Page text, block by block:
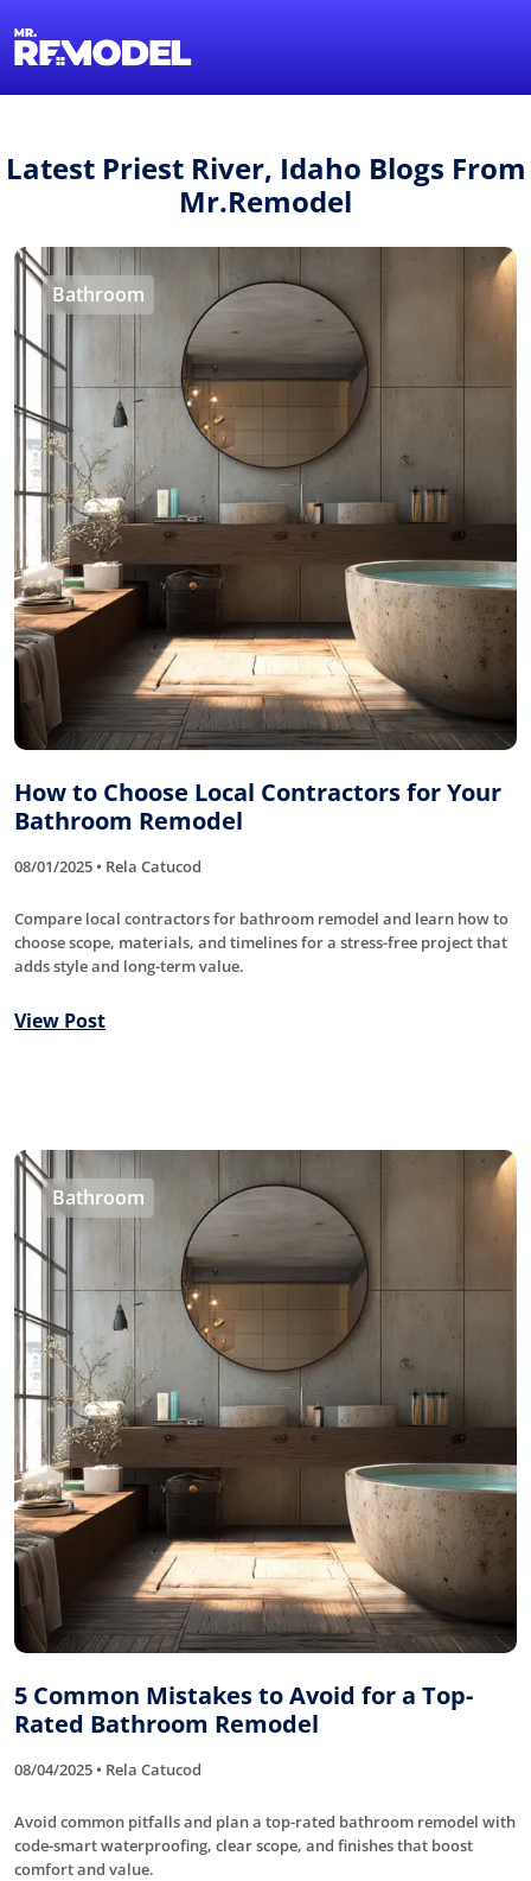
Latest Priest River, Idaho Blogs From
Mr.Remodel
Bathroom
How to Choose Local Contractors for Your
Bathroom Remodel
08/01/2025 • Rela Catucod
Compare local contractors for bathroom remodel and learn how to
choose scope, materials, and timelines for a stress-free project that
adds style and long-term value.
View Post
Bathroom
5 Common Mistakes to Avoid for a Top-
Rated Bathroom Remodel
08/04/2025 • Rela Catucod
Avoid common pitfalls and plan a top-rated bathroom remodel with
code-smart waterproofing, clear scope, and finishes that boost
comfort and value.